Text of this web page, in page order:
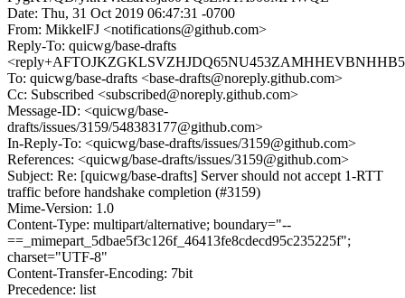
Date: Thu, 31 Oct 2019 06:47:31 -0700
From: MikkelFJ <notifications@github.com>
Reply-To: quicwg/base-drafts
To: quicwg/base-drafts <base-drafts@noreply.github.com>
Cc: Subscribed <subscribed@noreply.github.com>
Message-ID: <quicwg/base-
drafts/issues/3159/548383177@github.com>
In-Reply-To: <quicwg/base-drafts/issues/3159@github.com>
References: <quicwg/base-drafts/issues/3159@github.com>
Subject: Re: [quicwg/base-drafts] Server should not accept 1-RTT
traffic before handshake completion (#3159)
Mime-Version: 1.0
Content-Type: multipart/alternative; boundary="--
==_mimepart_5dbae5f3c126f_46413fe8cdecd95c235225f";
charset="UTF-8"
Content-Transfer-Encoding: 7bit
Precedence: list